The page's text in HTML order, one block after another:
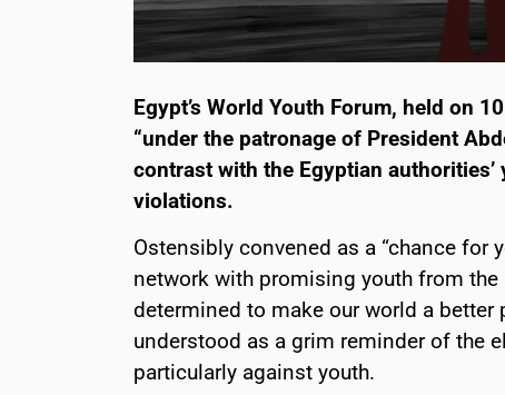
Egypt’s World Youth Forum, held on
“under the patronage of President
contrast with the Egyptian
violations.
Ostensibly convened as a “chance for
network with promising youth from
determined to make our world a better
understood as a grim reminder of the
particularly against youth.